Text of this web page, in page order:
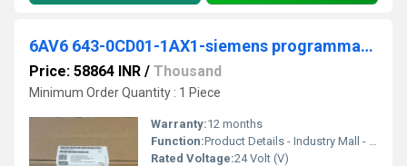
6AV6 643-0CD01-1AX1-siemens programmable logic controller
Price: 58864 INR / Thousand
Minimum Order Quantity : 1 Piece
Warranty:12 months
Function:Product Details - Industry Mall - Siemens WW. A: Standard product which is a stock item could be returned within the returns guidelines/period.
Rated Voltage:24 Volt (V)